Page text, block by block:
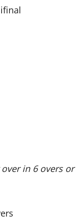
in 6 overs